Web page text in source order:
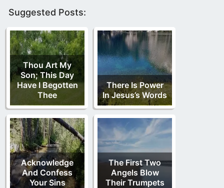
Suggested Posts:
Thou Art My
Son; This Day
Have I Begotten
Thee
There Is Power
In Jesus’s Words
Acknowledge
And Confess
Your Sins
The First Two
Angels Blow
Their Trumpets